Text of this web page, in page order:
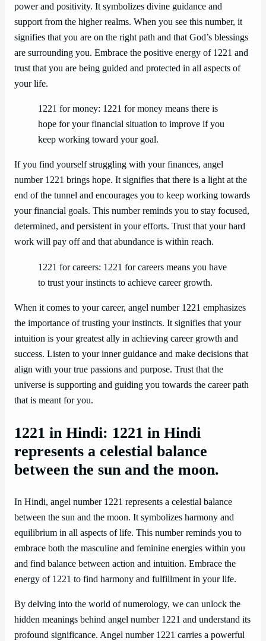
power and positivity. It symbolizes divine guidance and
support from the higher realms. When you see this number, it
signifies that you are on the right path and that God’s blessings
are surrounding you. Embrace the positive energy of 1221 and
trust that you are being guided and protected in all aspects of
your life.
1221 for money: 1221 for money means there is
hope for your financial situation to improve if you
keep working toward your goal.
If you find yourself struggling with your finances, angel
number 1221 brings hope. It signifies that there is a light at the
end of the tunnel and encourages you to keep working towards
your financial goals. This number reminds you to stay focused,
determined, and persistent in your efforts. Trust that your hard
work will pay off and that abundance is within reach.
1221 for careers: 1221 for careers means you have
to trust your instincts to achieve career growth.
When it comes to your career, angel number 1221 emphasizes
the importance of trusting your instincts. It signifies that your
intuition is your greatest ally in achieving career growth and
success. Listen to your inner guidance and make decisions that
align with your true passions and purpose. Trust that the
universe is supporting and guiding you towards the career path
that is meant for you.
1221 in Hindi: 1221 in Hindi
represents a celestial balance
between the sun and the moon.
In Hindi, angel number 1221 represents a celestial balance
between the sun and the moon. It symbolizes harmony and
equilibrium in all aspects of life. This number reminds you to
embrace both the masculine and feminine energies within you
and find balance between action and intuition. Embrace the
energy of 1221 to find harmony and fulfillment in your life.
By delving into the world of numerology, we can unlock the
hidden meanings behind angel number 1221 and understand its
profound significance. Angel number 1221 carries a powerful